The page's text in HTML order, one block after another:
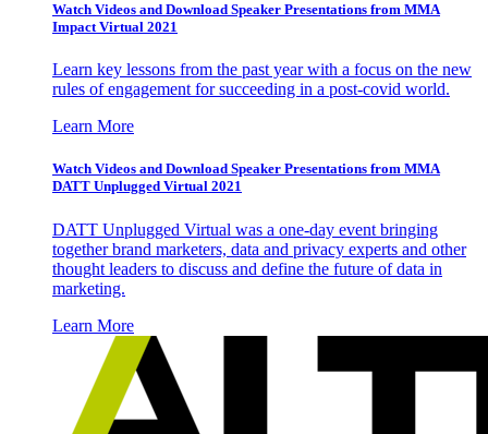
Watch Videos and Download Speaker Presentations from MMA
Impact Virtual 2021
Learn key lessons from the past year with a focus on the new
rules of engagement for succeeding in a post-covid world.
Learn More
Watch Videos and Download Speaker Presentations from MMA
DATT Unplugged Virtual 2021
DATT Unplugged Virtual was a one-day event bringing
together brand marketers, data and privacy experts and other
thought leaders to discuss and define the future of data in
marketing.
Learn More